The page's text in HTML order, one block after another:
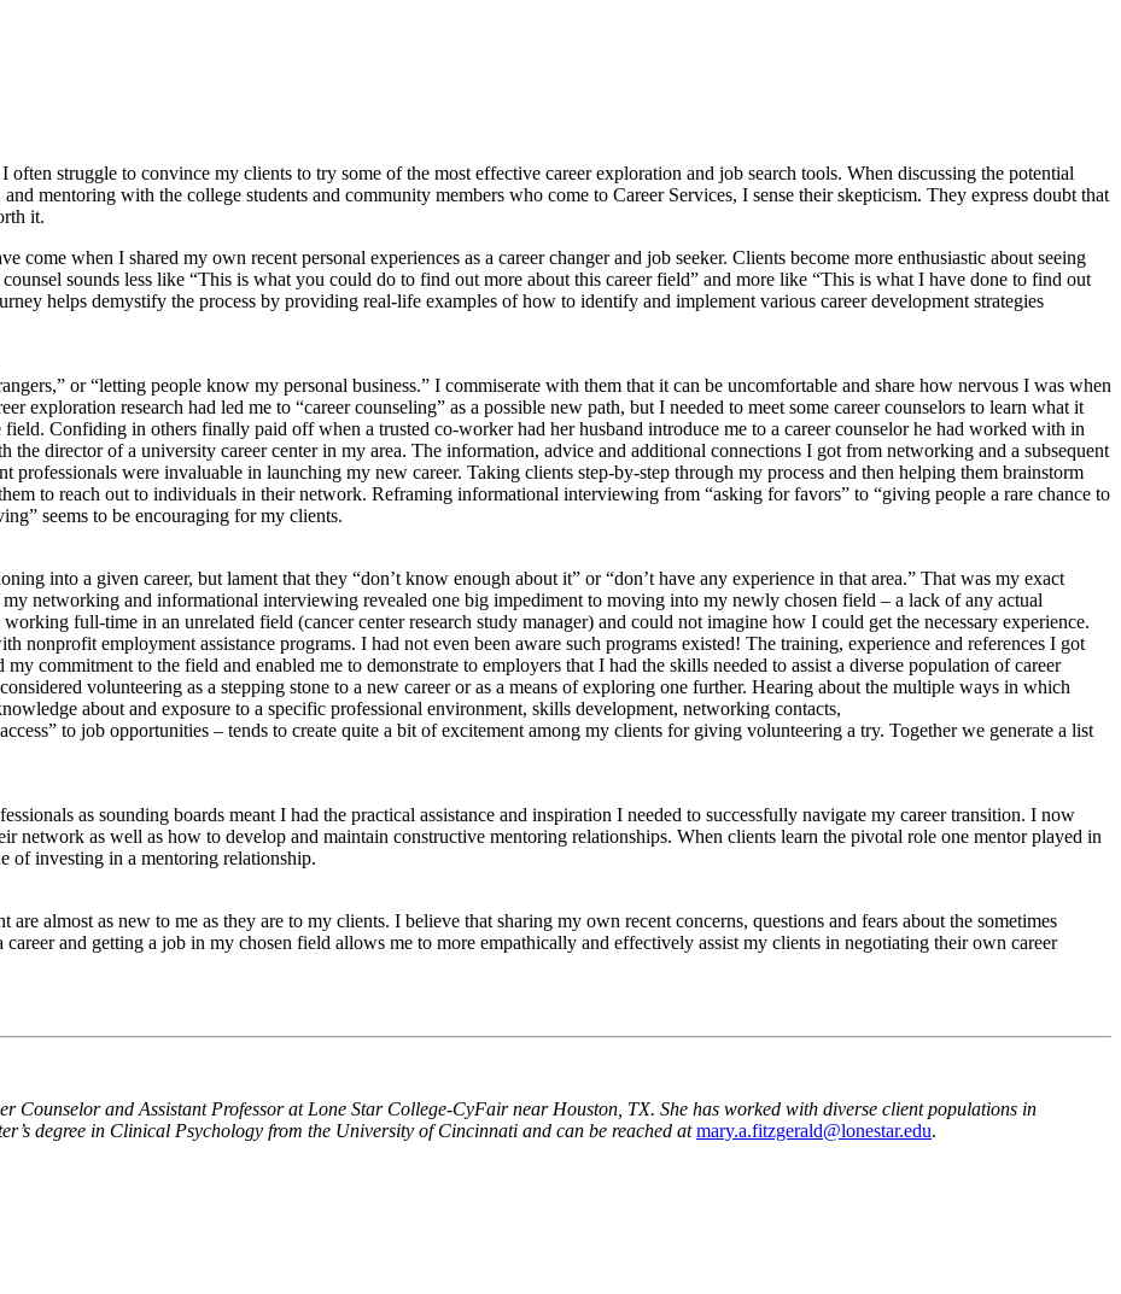
struggle to convince my clients to try some of the most effective career exploration and job search tools. When discussing the potential
mentoring with the college students and community members who come to Career Services, I sense their skepticism. They express doubt that
it.
come when I shared my own recent personal experiences as a career changer and job seeker. Clients become more enthusiastic about seeing
sounds less like “This is what you could do to find out more about this career field” and more like “This is what I have done to find out
helps demystify the process by providing real-life examples of how to identify and implement various career development strategies
or “letting people know my personal business.” I commiserate with them that it can be uncomfortable and share how nervous I was when
exploration research had led me to “career counseling” as a possible new path, but I needed to meet some career counselors to learn what it
Confiding in others finally paid off when a trusted co-worker had her husband introduce me to a career counselor he had worked with in
the director of a university career center in my area. The information, advice and additional connections I got from networking and a subsequent
were invaluable in launching my new career. Taking clients step-by-step through my process and then helping them brainstorm
to reach out to individuals in their network. Reframing informational interviewing from “asking for favors” to “giving people a rare chance to
seems to be encouraging for my clients.
into a given career, but lament that they “don’t know enough about it” or “don’t have any experience in that area.” That was my exact
networking and informational interviewing revealed one big impediment to moving into my newly chosen field – a lack of any actual
full-time in an unrelated field (cancer center research study manager) and could not imagine how I could get the necessary experience.
nonprofit employment assistance programs. I had not even been aware such programs existed! The training, experience and references I got
commitment to the field and enabled me to demonstrate to employers that I had the skills needed to assist a diverse population of career
volunteering as a stepping stone to a new career or as a means of exploring one further. Hearing about the multiple ways in which
about and exposure to a specific professional environment, skills development, networking contacts,
to job opportunities – tends to create quite a bit of excitement among my clients for giving volunteering a try. Together we generate a list
as sounding boards meant I had the practical assistance and inspiration I needed to successfully navigate my career transition. I now
network as well as how to develop and maintain constructive mentoring relationships. When clients learn the pivotal role one mentor played in
of investing in a mentoring relationship.
almost as new to me as they are to my clients. I believe that sharing my own recent concerns, questions and fears about the sometimes
and getting a job in my chosen field allows me to more empathically and effectively assist my clients in negotiating their own career
Counselor and Assistant Professor at Lone Star College-CyFair near Houston, TX. She has worked with diverse client populations in
degree in Clinical Psychology from the University of Cincinnati and can be reached at mary.a.fitzgerald@lonestar.edu.